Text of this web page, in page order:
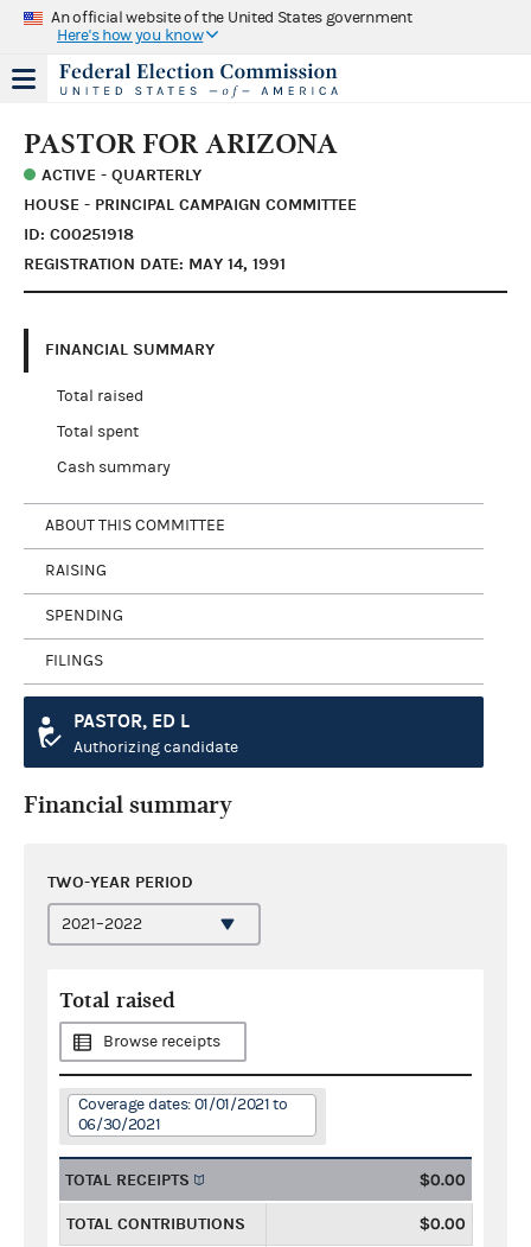
An official website of the United States government
Here's how you know
PASTOR FOR ARIZONA
ACTIVE - QUARTERLY
HOUSE - PRINCIPAL CAMPAIGN COMMITTEE
ID: C00251918
REGISTRATION DATE: MAY 14, 1991
FINANCIAL SUMMARY
Total raised
Total spent
Cash summary
ABOUT THIS COMMITTEE
RAISING
SPENDING
FILINGS
PASTOR, ED L
Authorizing candidate
Financial summary
TWO-YEAR PERIOD
Total raised
Browse receipts
Coverage dates: 01/01/2021 to
06/30/2021
TOTAL RECEIPTS $0.00
TOTAL CONTRIBUTIONS $0.00